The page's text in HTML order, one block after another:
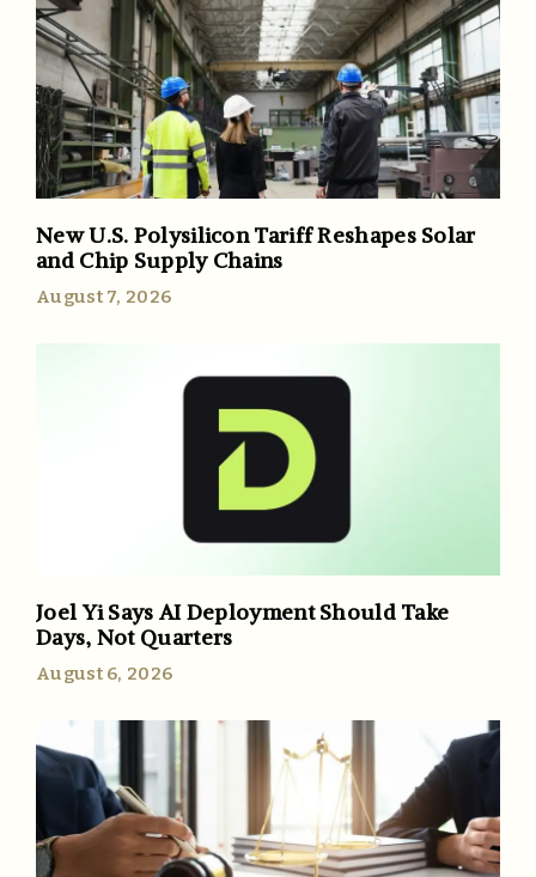
New U.S. Polysilicon Tariff Reshapes Solar
and Chip Supply Chains
August 7, 2026
Joel Yi Says AI Deployment Should Take
Days, Not Quarters
August 6, 2026